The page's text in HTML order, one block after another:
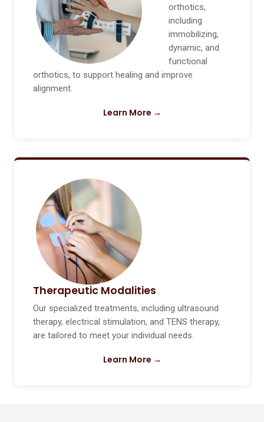
orthotics,
including
immobilizing,
dynamic, and
functional
orthotics, to support healing and improve
alignment.
Learn More →
Therapeutic Modalities
Our specialized treatments, including ultrasound
therapy, electrical stimulation, and TENS therapy,
are tailored to meet your individual needs.
Learn More →